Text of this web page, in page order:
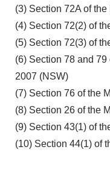
(3) Section 72A of
(4) Section 72(2) of
(5) Section 72(3) of
(6) Section 78 and
2007 (NSW)
(7) Section 76 of the
(8) Section 26 of the
(9) Section 43(1) of
(10) Section 44(1) of